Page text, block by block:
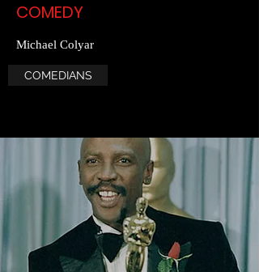
COMEDY
Michael Colyar
COMEDIANS